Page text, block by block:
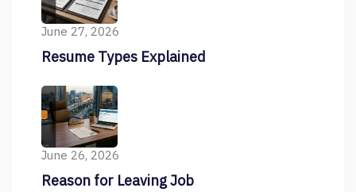
June 27, 2026
Resume Types Explained
June 26, 2026
Reason for Leaving Job